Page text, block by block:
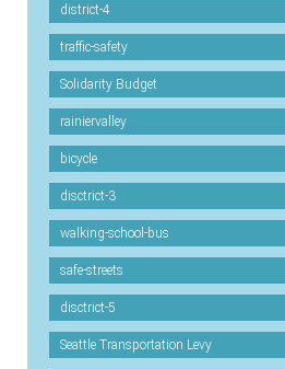
district-4
traffic-safety
Solidarity Budget
rainiervalley
bicycle
disctrict-3
walking-school-bus
safe-streets
disctrict-5
Seattle Transportation Levy